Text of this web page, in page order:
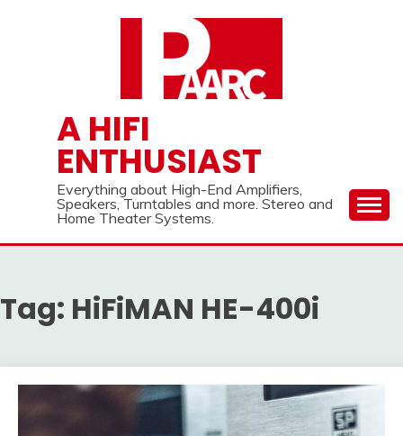
A HIFI
ENTHUSIAST
Everything about High-End Amplifiers,
Speakers, Turntables and more. Stereo and
Home Theater Systems.
Tag: HiFiMAN HE-400i